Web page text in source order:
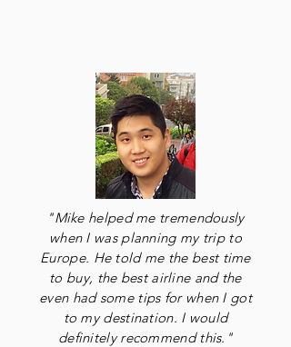
"Mike helped me tremendously
when I was planning my trip to
Europe. He told me the best time
to buy, the best airline and the
even had some tips for when I got
to my destination. I would
definitely recommend this."